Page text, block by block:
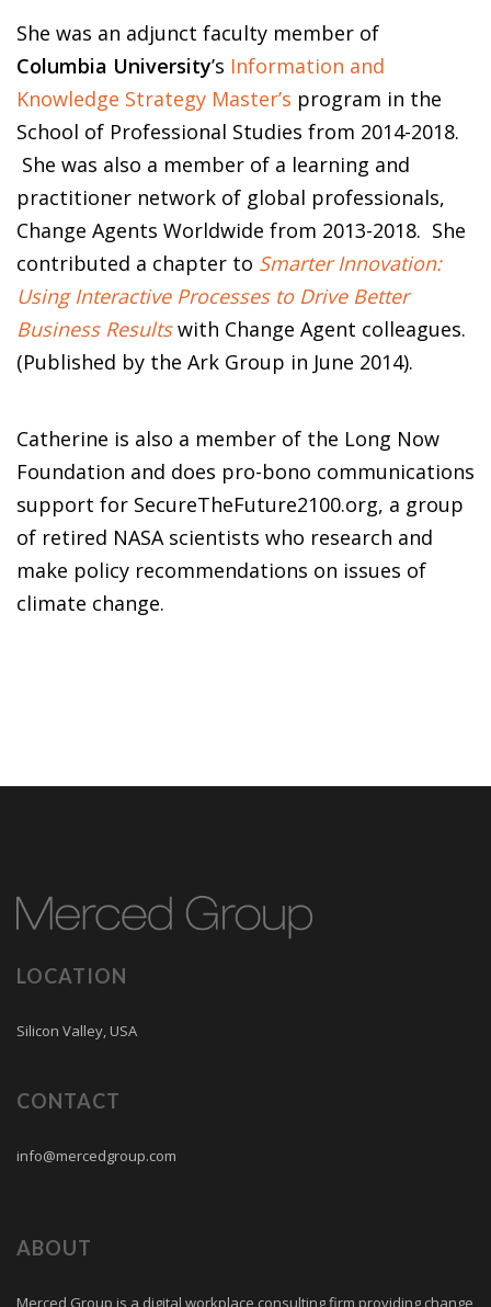
She was an adjunct faculty member of
Columbia University’s Information and
Knowledge Strategy Master’s program in the
School of Professional Studies from 2014-2018.
She was also a member of a learning and
practitioner network of global professionals,
Change Agents Worldwide from 2013-2018. She
contributed a chapter to Smarter Innovation:
Using Interactive Processes to Drive Better
Business Resultswith Change Agent colleagues.
(Published by the Ark Group in June 2014).
Catherine is also a member of the Long Now
Foundation and does pro-bono communications
support for SecureTheFuture2100.org, a group
of retired NASA scientists who research and
make policy recommendations on issues of
climate change.
LOCATION
Silicon Valley, USA
CONTACT
info@mercedgroup.com
ABOUT
Merced Group is a digital workplace consulting firm providing change